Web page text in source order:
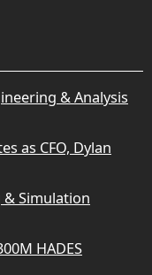
& Analysis
as CFO, Dylan
& Simulation
HADES